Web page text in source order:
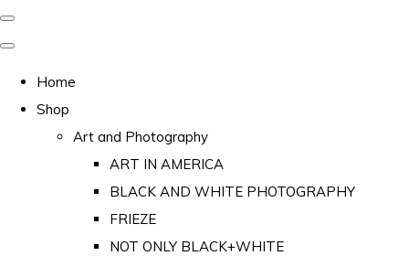
Home
Shop
Art and Photography
ART IN AMERICA
BLACK AND WHITE PHOTOGRAPHY
FRIEZE
NOT ONLY BLACK+WHITE